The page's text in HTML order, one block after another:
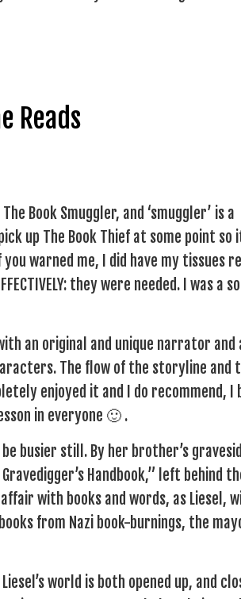
Reads
Book Smuggler, and ‘smuggler’ is a
up The Book Thief at some point so
warned me, I did have my tissues
they were needed. I was a
an original and unique narrator and
The flow of the storyline and
enjoyed it and I do recommend, I
in everyone 🙂 .
be busier still. By her brother’s
Handbook,” left behind
with books and words, as Liesel,
from Nazi book-burnings, the
world is both opened up, and